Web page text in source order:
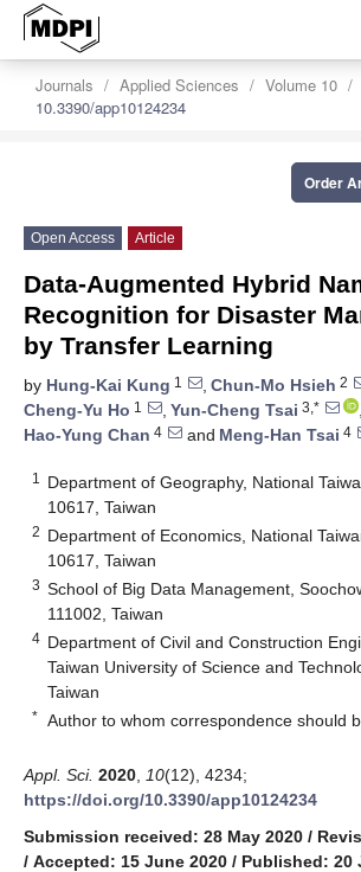
Journals Applied Sciences Volume 10
10.3390/app10124234
Order
Open Access Article
Data-Augmented Hybrid
Recognition for Disaster
by Transfer Learning
by Hung-Kai Kung 1 , Chun-Mo Hsieh 2
Cheng-Yu Ho 1 , Yun-Cheng Tsai 3,*
,
Hao-Yung Chan 4 and Meng-Han Tsai 4
1
Department of Geography, National
10617, Taiwan
2 Department of Economics, National
10617, Taiwan
3 School of Big Data Management,
111002, Taiwan
4 Department of Civil and Construction
Taiwan University of Science and
Taiwan
* Author to whom correspondence should
Appl. Sci. 2020 10(12), 4234;
https://doi.org/10.3390/app10124234
Submission received: 28 May 2020 /
/ Accepted: 15 June 2020 / Published: 20